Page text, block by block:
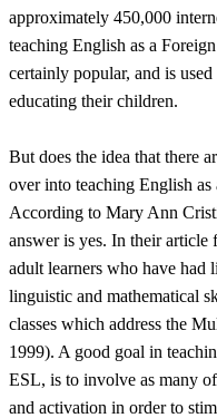
approximately 450,000
teaching English as a
certainly popular, and is
educating their children.
But does the idea that there
over into teaching English
According to Mary Ann
answer is yes. In their article
adult learners who have had
linguistic and mathematical
classes which address the
1999). A good goal in
ESL, is to involve as many
and activation in order to